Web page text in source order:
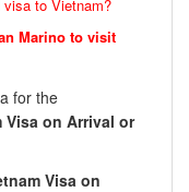
visa to Vietnam?
Marino to visit
for the
Visa on Arrival or
Visa on